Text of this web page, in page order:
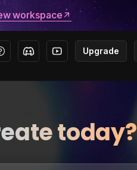
workspace
Upgrade
today?